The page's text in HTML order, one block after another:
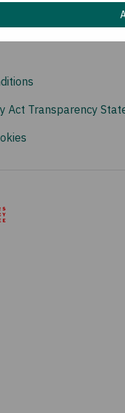
Act Transparency